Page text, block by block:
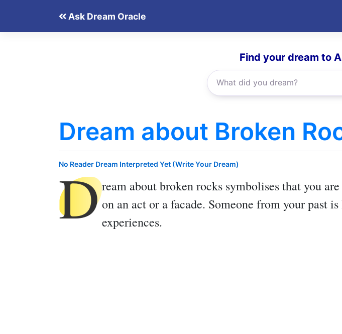
Ask Dream Oracle
Find your dream to
Dream about Broken
No Reader Dream Interpreted Yet (Write Your Dream)
Dream about broken rocks symbolises that you
on an act or a facade. Someone from your past
experiences.